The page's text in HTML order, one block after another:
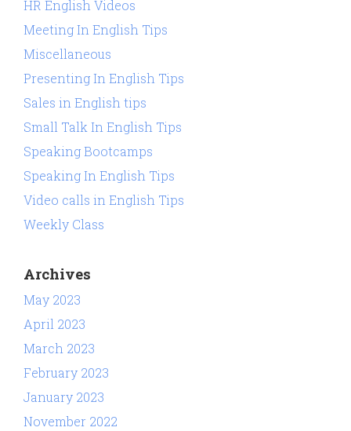
HR English Videos
Meeting In English Tips
Miscellaneous
Presenting In English Tips
Sales in English tips
Small Talk In English Tips
Speaking Bootcamps
Speaking In English Tips
Video calls in English Tips
Weekly Class
Archives
May 2023
April 2023
March 2023
February 2023
January 2023
November 2022